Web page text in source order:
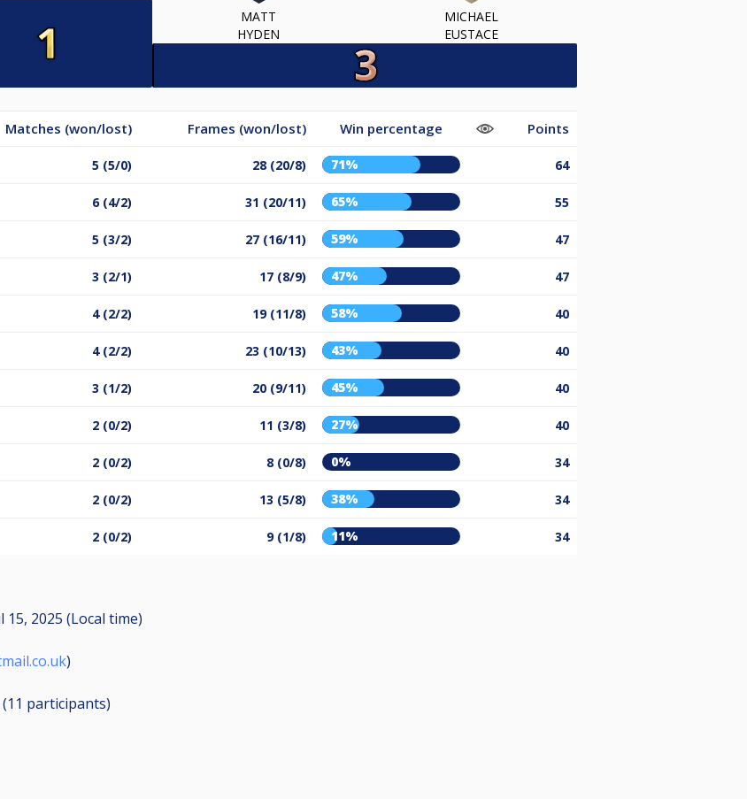
MATT
HYDEN
MICHAEL
EUSTACE
Matches (won/lost) Frames (won/lost) Win percentage Points
5 (5/0) 28 (20/8) 71% 64
6 (4/2) 31 (20/11) 65% 55
5 (3/2) 27 (16/11) 59% 47
3 (2/1) 17 (8/9) 47% 47
4 (2/2) 19 (11/8) 58% 40
4 (2/2) 23 (10/13) 43% 40
3 (1/2) 20 (9/11) 45% 40
2 (0/2) 11 (3/8) 27% 40
2 (0/2) 8 (0/8) 0% 34
2 (0/2) 13 (5/8) 38% 34
2 (0/2) 9 (1/8) 11% 34
15, 2025 (Local time)
)
participants)